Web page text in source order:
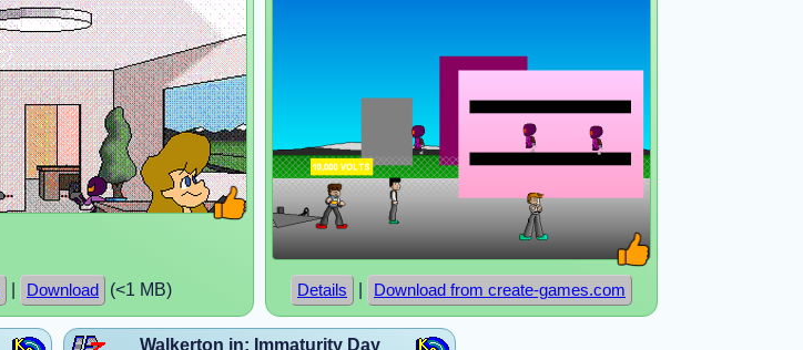
Download (<1 MB) Details Download from create-games.com
Walkerton in: Immaturity Day